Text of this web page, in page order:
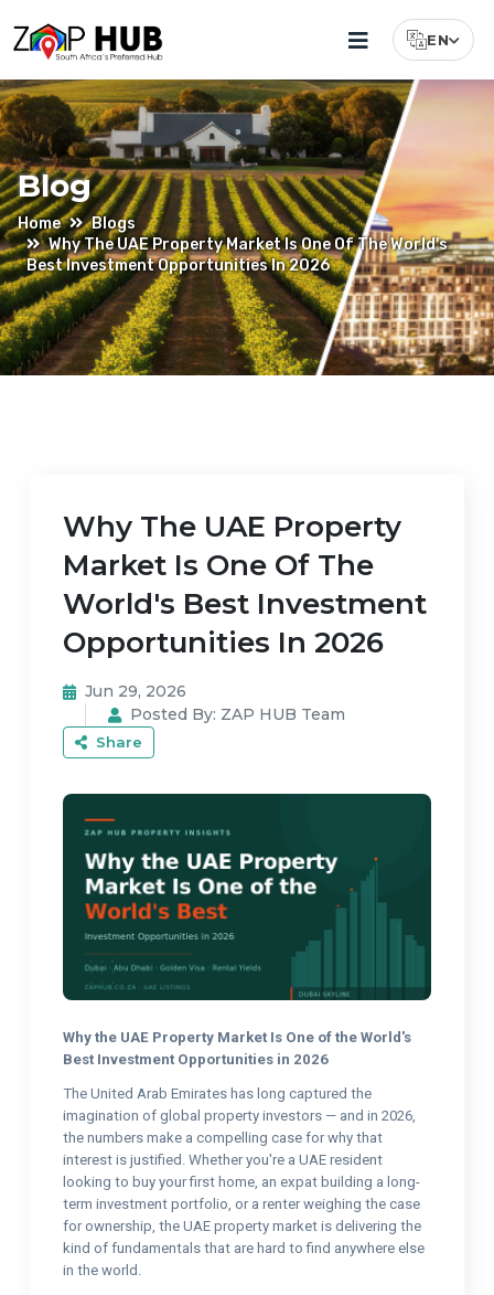
Select
EN
Blog
Home
Blogs
Why The UAE Property Market Is One Of The World's
Best Investment Opportunities In 2026
Why The UAE Property
Market Is One Of The
World's Best Investment
Opportunities In 2026
Jun 29, 2026
Posted By: ZAP HUB Team
Share
Why the UAE Property Market Is One of the World's
Best Investment Opportunities in 2026
The United Arab Emirates has long captured the
imagination of global property investors — and in 2026,
the numbers make a compelling case for why that
interest is justified. Whether you're a UAE resident
looking to buy your first home, an expat building a long-
term investment portfolio, or a renter weighing the case
for ownership, the UAE property market is delivering the
kind of fundamentals that are hard to find anywhere else
in the world.